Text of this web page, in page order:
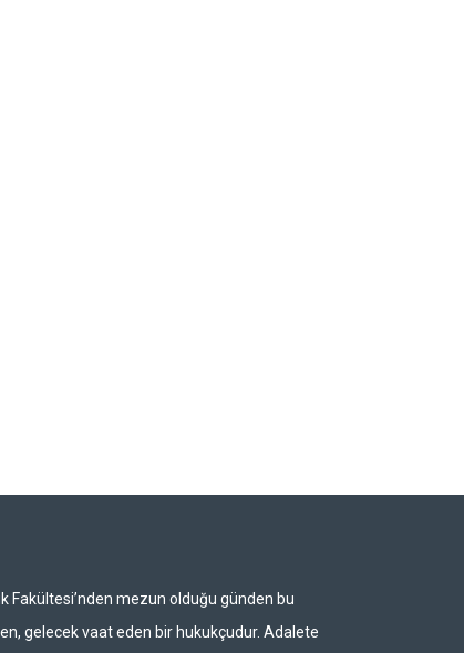
Fakültesi’nden mezun olduğu günden bu
gelecek vaat eden bir hukukçudur. Adalete